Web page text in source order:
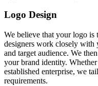
Logo Design
We believe that your logo is
designers work closely with
and target audience. We
your brand identity. Whether
established enterprise, we
requirements.